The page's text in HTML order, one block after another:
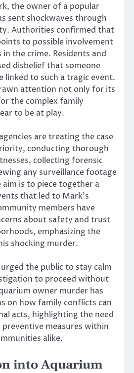
the owner of a popular
sent shockwaves through
Authorities confirmed that
to possible involvement
the crime. Residents and
disbelief that someone
linked to such a tragic event.
attention not only for its
the complex family
to be at play.
are treating the case
conducting thorough
collecting forensic
any surveillance footage
is to piece together a
that led to Mark’s
members have
about safety and trust
emphasizing the
shocking murder.
the public to stay calm
to proceed without
owner murder has
on how family conflicts can
acts, highlighting the need
measures within
alike.
into Aquarium